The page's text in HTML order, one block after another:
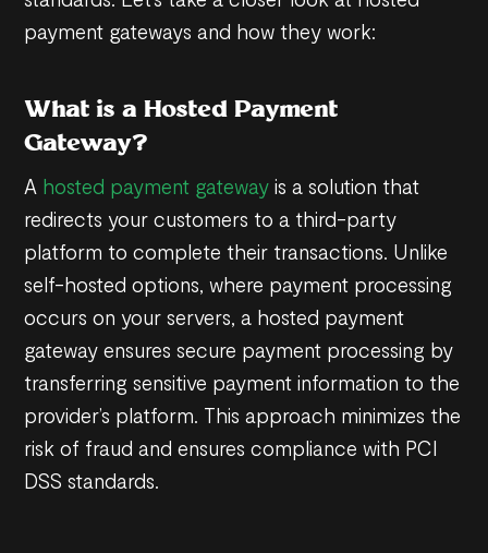
payment gateways and how they work:
What is a Hosted Payment
Gateway?
A hosted payment gateway is a solution that
redirects your customers to a third-party
platform to complete their transactions. Unlike
self-hosted options, where payment processing
occurs on your servers, a hosted payment
gateway ensures secure payment processing by
transferring sensitive payment information to the
provider’s platform. This approach minimizes the
risk of fraud and ensures compliance with PCI
DSS standards.